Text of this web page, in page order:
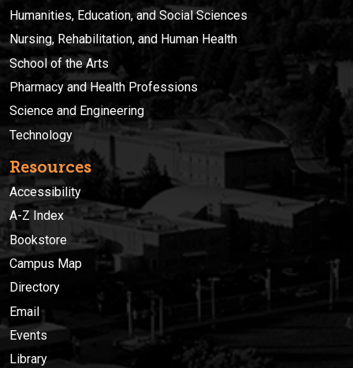
Humanities, Education, and Social Sciences
Nursing, Rehabilitation, and Human Health
School of the Arts
Pharmacy and Health Professions
Science and Engineering
Technology
Resources
Accessibility
A-Z Index
Bookstore
Campus Map
Directory
Email
Events
Library